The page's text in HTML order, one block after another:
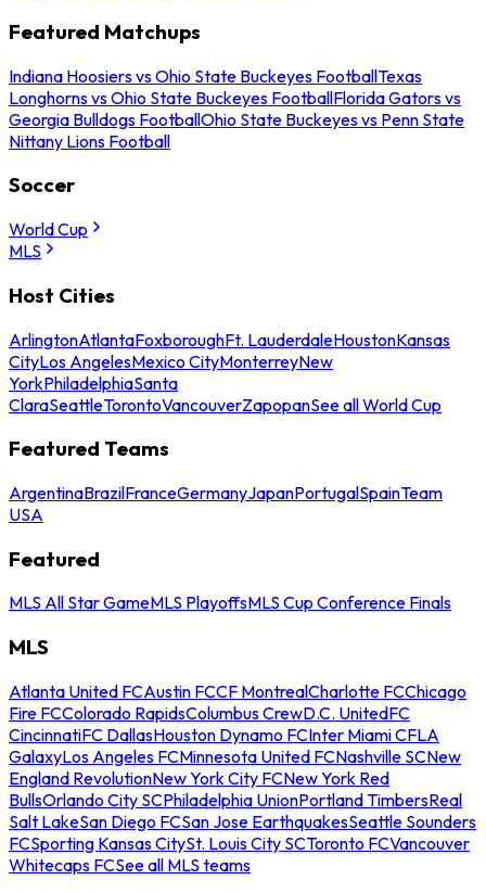
Featured Matchups
Indiana Hoosiers vs Ohio State Buckeyes FootballTexas
Longhorns vs Ohio State Buckeyes FootballFlorida Gators vs
Georgia Bulldogs FootballOhio State Buckeyes vs Penn State
Nittany Lions Football
Soccer
World Cup
MLS
Host Cities
ArlingtonAtlantaFoxboroughFt. LauderdaleHoustonKansas
CityLos AngelesMexico CityMonterreyNew
YorkPhiladelphiaSanta
ClaraSeattleTorontoVancouverZapopanSee all World Cup
Featured Teams
ArgentinaBrazilFranceGermanyJapanPortugalSpainTeam
USA
Featured
MLS All Star GameMLS PlayoffsMLS Cup Conference Finals
MLS
Atlanta United FCAustin FCCF MontrealCharlotte FCChicago
Fire FCColorado RapidsColumbus CrewD.C. UnitedFC
CincinnatiFC DallasHouston Dynamo FCInter Miami CFLA
GalaxyLos Angeles FCMinnesota United FCNashville SCNew
England RevolutionNew York City FCNew York Red
BullsOrlando City SCPhiladelphia UnionPortland TimbersReal
Salt LakeSan Diego FCSan Jose EarthquakesSeattle Sounders
FCSporting Kansas CitySt. Louis City SCToronto FCVancouver
Whitecaps FCSee all MLS teams